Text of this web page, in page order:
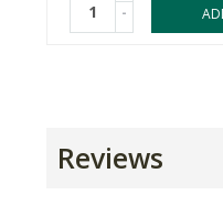
-
Reviews